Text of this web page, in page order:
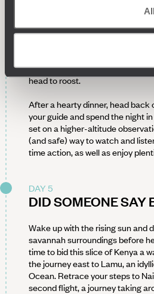
cameras pointed at dawn’s
Come evening, set off into
second game drive of the day.
night hunts, elephants appear in
head to roost.
After a hearty dinner, head back
your guide and spend the night
set on a higher-altitude
(and safe) way to watch and
time action, as well as enjoy
DAY 5
DID SOMEONE SAY
Wake up with the rising sun and
savannah surroundings before
time to bid this slice of Kenya a
the journey east to Lamu, an
Ocean. Retrace your steps to
second flight, a journey taking